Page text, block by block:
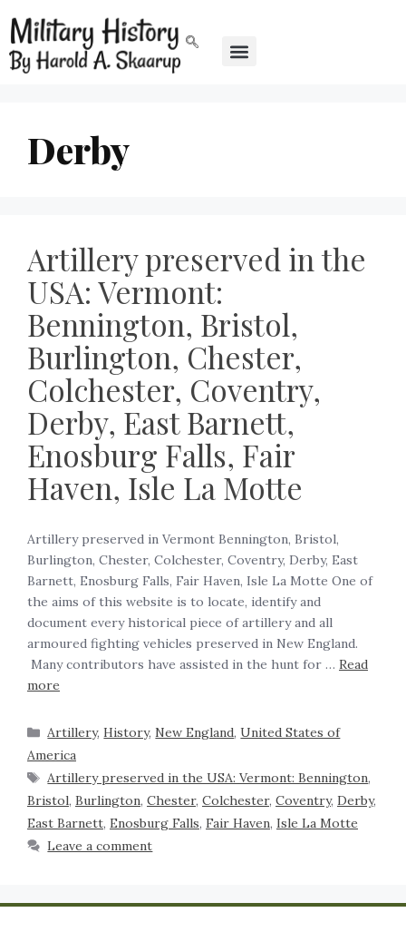
Derby
Artillery preserved in the
USA: Vermont:
Bennington, Bristol,
Burlington, Chester,
Colchester, Coventry,
Derby, East Barnett,
Enosburg Falls, Fair
Haven, Isle La Motte
Artillery preserved in Vermont Bennington, Bristol,
Burlington, Chester, Colchester, Coventry, Derby, East
Barnett, Enosburg Falls, Fair Haven, Isle La Motte One of
the aims of this website is to locate, identify and
document every historical piece of artillery and all
armoured fighting vehicles preserved in New England.
Many contributors have assisted in the hunt for … Read
more
Artillery,History, New England,United States of
America
Artillery preserved in the USA: Vermont: Bennington,
Bristol, Burlington, Chester, Colchester, Coventry, Derby,
East Barnett, Enosburg Falls, Fair Haven, Isle La Motte
Leave a comment